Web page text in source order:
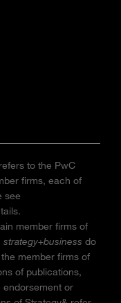
to the PwC
firms, each of
see
member firms of
strategy+business do
member firms of
of publications,
endorsement or